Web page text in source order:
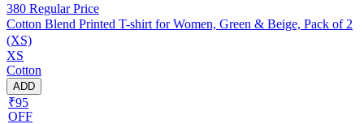
380 Regular Price
Cotton Blend Printed T-shirt for Women, Green & Beige, Pack of 2
(XS)
XS
Cotton
ADD
₹95
OFF